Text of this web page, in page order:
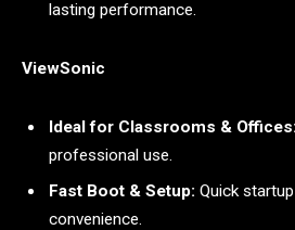
lasting performance.
ViewSonic
Ideal for Classrooms & Offices:
professional use.
Fast Boot & Setup: Quick
convenience.